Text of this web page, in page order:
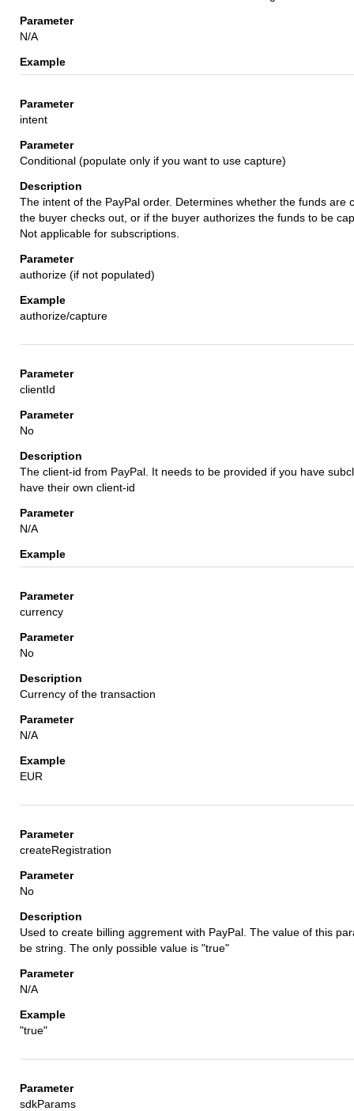
N/A
intent
Conditional (populate only if you want to use capture)
The intent of the PayPal order. Determines whether the funds are
the buyer checks out, or if the buyer authorizes the funds to be
Not applicable for subscriptions.
authorize (if not populated)
authorize/capture
clientId
No
The client-id from PayPal. It needs to be provided if you have
have their own client-id
N/A
currency
No
Currency of the transaction
N/A
EUR
createRegistration
No
Used to create billing aggrement with PayPal. The value of this
be string. The only possible value is "true"
N/A
"true"
sdkParams